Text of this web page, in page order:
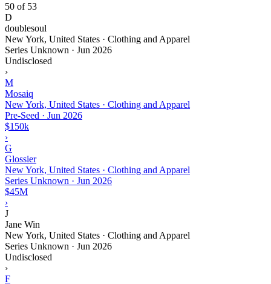
50 of 53
D
doublesoul
New York, United States · Clothing and Apparel
Series Unknown · Jun 2026
Undisclosed
›
M
Mosaiq
New York, United States · Clothing and Apparel
Pre-Seed · Jun 2026
$150k
›
G
Glossier
New York, United States · Clothing and Apparel
Series Unknown · Jun 2026
$45M
›
J
Jane Win
New York, United States · Clothing and Apparel
Series Unknown · Jun 2026
Undisclosed
›
F